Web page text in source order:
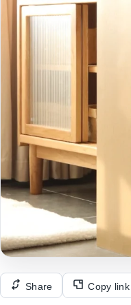
Share Copy link